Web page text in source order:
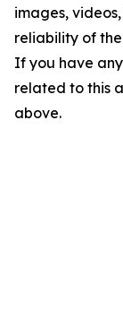
images,
reliability of
If you have
related to this
above.